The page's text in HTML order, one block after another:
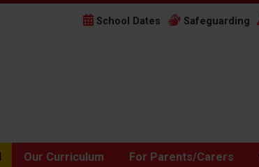
School Dates Safeguarding
Our Curriculum For Parents/Carers